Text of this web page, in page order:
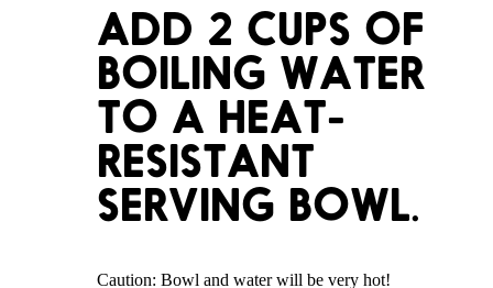
ADD 2 CUPS OF
BOILING WATER
TO A HEAT-
RESISTANT
SERVING BOWL.
Caution: Bowl and water will be very hot!